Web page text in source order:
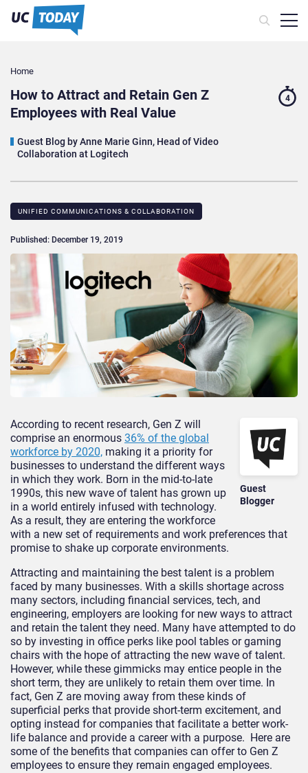
Home
How to Attract and Retain Gen Z
Employees with Real Value
Guest Blog by Anne Marie Ginn, Head of Video
Collaboration at Logitech
4
UNIFIED COMMUNICATIONS & COLLABORATION
Published: December 19, 2019
Guest
Blogger
According to recent research, Gen Z will
comprise an enormous 36% of the global
workforce by 2020, making it a priority for
businesses to understand the different ways
in which they work. Born in the mid-to-late
1990s, this new wave of talent has grown up
in a world entirely infused with technology.
As a result, they are entering the workforce
with a new set of requirements and work preferences that
promise to shake up corporate environments.
Attracting and maintaining the best talent is a problem
faced by many businesses. With a skills shortage across
many sectors, including financial services, tech, and
engineering, employers are looking for new ways to attract
and retain the talent they need. Many have attempted to do
so by investing in office perks like pool tables or gaming
chairs with the hope of attracting the new wave of talent.
However, while these gimmicks may entice people in the
short term, they are unlikely to retain them over time. In
fact, Gen Z are moving away from these kinds of
superficial perks that provide short-term excitement, and
opting instead for companies that facilitate a better work-
life balance and provide a career with a purpose. Here are
some of the benefits that companies can offer to Gen Z
employees to ensure they remain engaged employees.